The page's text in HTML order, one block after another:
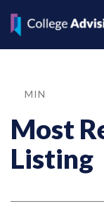
MIN
Most
Listing